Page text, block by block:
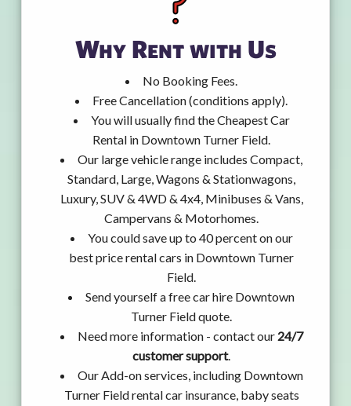
Why Rent with Us
No Booking Fees.
Free Cancellation (conditions apply).
You will usually find the Cheapest Car
Rental in Downtown Turner Field.
Our large vehicle range includes Compact,
Standard, Large, Wagons & Stationwagons,
Luxury, SUV & 4WD & 4x4, Minibuses & Vans,
Campervans & Motorhomes.
You could save up to 40 percent on our
best price rental cars in Downtown Turner
Field.
Send yourself a free car hire Downtown
Turner Field quote.
Need more information - contact our 24/7
customer support.
Our Add-on services, including Downtown
Turner Field rental car insurance, baby seats